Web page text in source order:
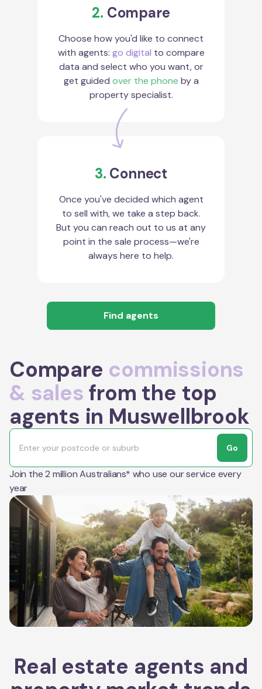
2. Compare
Choose how you'd like to connect
with agents: go digital to compare
data and select who you want, or
get guided over the phone by a
property specialist.
3. Connect
Once you've decided which agent
to sell with, we take a step back.
But you can reach out to us at any
point in the sale process—we're
always here to help.
Find agents
Compare commissions
& sales from the top
agents in Muswellbrook
Go
Join the 2 million Australians* who use our service every
year
Real estate agents and